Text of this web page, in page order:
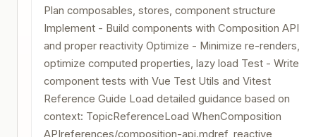
Plan composables, stores, component structure
Implement - Build components with Composition API
and proper reactivity Optimize - Minimize re-renders,
optimize computed properties, lazy load Test - Write
component tests with Vue Test Utils and Vitest
Reference Guide Load detailed guidance based on
context: TopicReferenceLoad WhenComposition
APIreferences/composition-api.mdref, reactive,